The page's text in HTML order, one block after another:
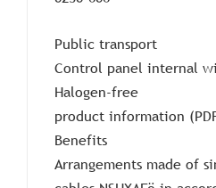
Public transport
Control panel internal
Halogen-free
product information
Benefits
Arrangements made of